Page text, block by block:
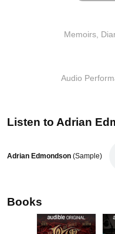
Memoirs,
Audio
Listen to Adrian
Adrian Edmondson (Sample)
Books